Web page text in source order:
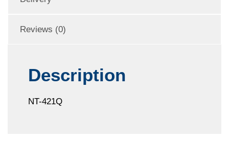
Reviews (0)
Description
NT-421Q